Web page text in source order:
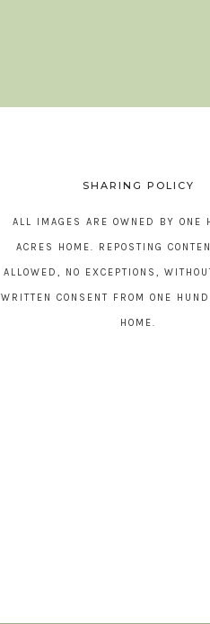
SHARING POLICY
ALL IMAGES ARE OWNED BY ONE
ACRES HOME. REPOSTING
ALLOWED, NO EXCEPTIONS,
WRITTEN CONSENT FROM ONE
HOME.